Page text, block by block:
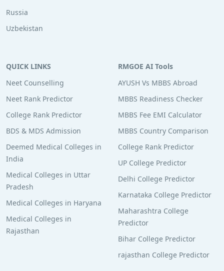
Russia
Uzbekistan
QUICK LINKS
Neet Counselling
Neet Rank Predictor
College Rank Predictor
BDS & MDS Admission
Deemed Medical Colleges in
India
Medical Colleges in Uttar
Pradesh
Medical Colleges in Haryana
Medical Colleges in
Rajasthan
RMGOE AI Tools
AYUSH Vs MBBS Abroad
MBBS Readiness Checker
MBBS Fee EMI Calculator
MBBS Country Comparison
College Rank Predictor
UP College Predictor
Delhi College Predictor
Karnataka College Predictor
Maharashtra College
Predictor
Bihar College Predictor
rajasthan College Predictor